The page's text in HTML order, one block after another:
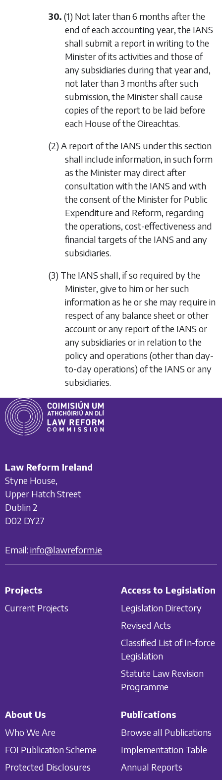
30. (1) Not later than 6 months after the
end of each accounting year, the IANS
shall submit a report in writing to the
Minister of its activities and those of
any subsidiaries during that year and,
not later than 3 months after such
submission, the Minister shall cause
copies of the report to be laid before
each House of the Oireachtas.
(2) A report of the IANS under this section
shall include information, in such form
as the Minister may direct after
consultation with the IANS and with
the consent of the Minister for Public
Expenditure and Reform, regarding
the operations, cost-effectiveness and
financial targets of the IANS and any
subsidiaries.
(3) The IANS shall, if so required by the
Minister, give to him or her such
information as he or she may require in
respect of any balance sheet or other
account or any report of the IANS or
any subsidiaries or in relation to the
policy and operations (other than day-
to-day operations) of the IANS or any
subsidiaries.
Law Reform Ireland
Styne House,
Upper Hatch Street
Dublin 2
D02 DY27
Email: info@lawreform.ie
Projects
Current Projects
Access to Legislation
Legislation Directory
Revised Acts
Classified List of In-force
Legislation
Statute Law Revision
Programme
About Us
Who We Are
FOI Publication Scheme
Protected Disclosures
Publications
Browse all Publications
Implementation Table
Annual Reports